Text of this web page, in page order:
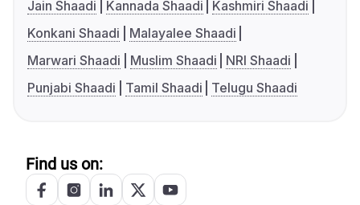
Jain Shaadi
Kannada Shaadi
Kashmiri Shaadi
Konkani Shaadi
Malayalee Shaadi
Marwari Shaadi
Muslim Shaadi
NRI Shaadi
Punjabi Shaadi
Tamil Shaadi Telugu Shaadi
Find us on: